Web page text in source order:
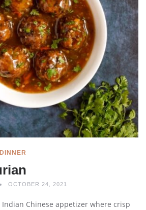
DINNER
OCTOBER 24, 2021
Chinese appetizer where crisp